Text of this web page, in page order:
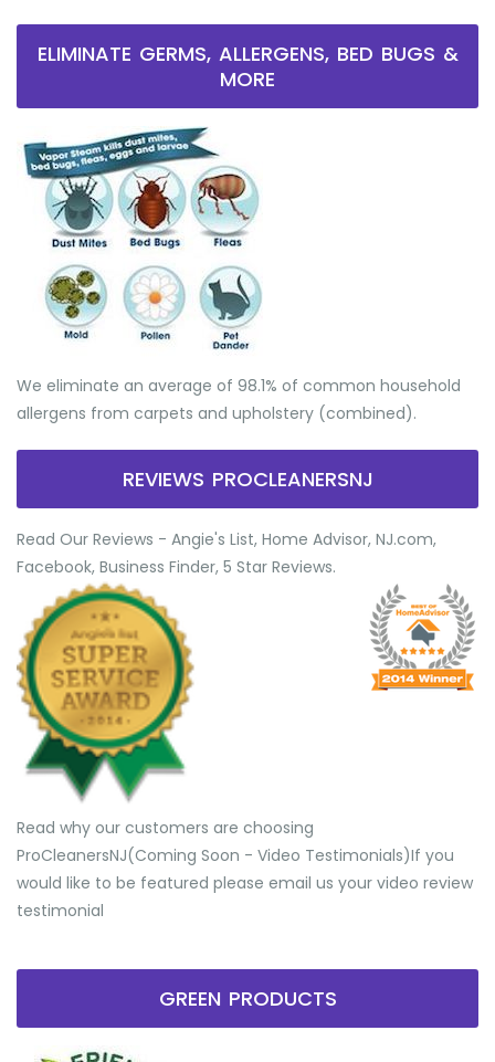
ELIMINATE GERMS, ALLERGENS, BED BUGS &
MORE
We eliminate an average of 98.1% of common household
allergens from carpets and upholstery (combined).
REVIEWS PROCLEANERSNJ
Read Our Reviews - Angie's List, Home Advisor, NJ.com,
Facebook, Business Finder, 5 Star Reviews.
Read why our customers are choosing
ProCleanersNJ(Coming Soon - Video Testimonials) ​If you
would like to be featured please email us your video review
testimonial
GREEN PRODUCTS